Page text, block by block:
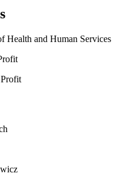
Health and Human Services